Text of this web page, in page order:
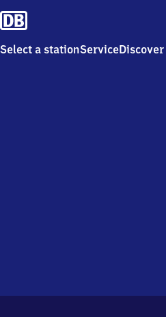
Select a stationServiceDiscover